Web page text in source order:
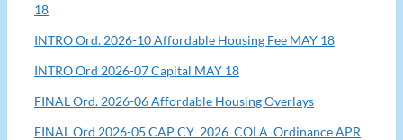
18
INTRO Ord. 2026-10 Affordable Housing Fee MAY 18
INTRO Ord 2026-07 Capital MAY 18
FINAL Ord. 2026-06 Affordable Housing Overlays
FINAL Ord 2026-05 CAP CY_2026_COLA_Ordinance APR